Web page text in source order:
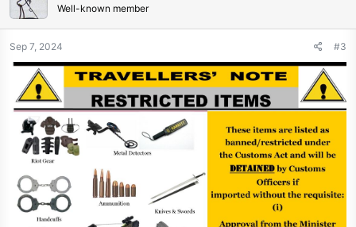
o
n
:
Well-known member
Sep 7, 2024 #3